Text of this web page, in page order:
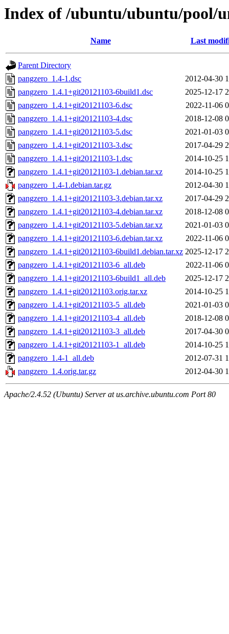
Index of /ubuntu/ubuntu/pool/
Name Last
Parent Directory
pangzero_1.4-1.dsc
2012-04-30
pangzero_1.4.1+git20121103-6build1.dsc
2025-12-17
pangzero_1.4.1+git20121103-6.dsc
2022-11-06
pangzero_1.4.1+git20121103-4.dsc
2018-12-08
pangzero_1.4.1+git20121103-5.dsc
2021-01-03
pangzero_1.4.1+git20121103-3.dsc
2017-04-29
pangzero_1.4.1+git20121103-1.dsc
2014-10-25
pangzero_1.4.1+git20121103-1.debian.tar.xz
2014-10-25
pangzero_1.4-1.debian.tar.gz
2012-04-30
pangzero_1.4.1+git20121103-3.debian.tar.xz
2017-04-29
pangzero_1.4.1+git20121103-4.debian.tar.xz
2018-12-08
pangzero_1.4.1+git20121103-5.debian.tar.xz
2021-01-03
pangzero_1.4.1+git20121103-6.debian.tar.xz
2022-11-06
pangzero_1.4.1+git20121103-6build1.debian.tar.xz 2025-12-17
pangzero_1.4.1+git20121103-6_all.deb
2022-11-06
pangzero_1.4.1+git20121103-6build1_all.deb
2025-12-17
pangzero_1.4.1+git20121103.orig.tar.xz
2014-10-25
pangzero_1.4.1+git20121103-5_all.deb
2021-01-03
pangzero_1.4.1+git20121103-4_all.deb
2018-12-08
pangzero_1.4.1+git20121103-3_all.deb
2017-04-30
pangzero_1.4.1+git20121103-1_all.deb
2014-10-25
pangzero_1.4-1_all.deb
2012-07-31
pangzero_1.4.orig.tar.gz
2012-04-30
Apache/2.4.52 (Ubuntu) Server at us.archive.ubuntu.com Port 80